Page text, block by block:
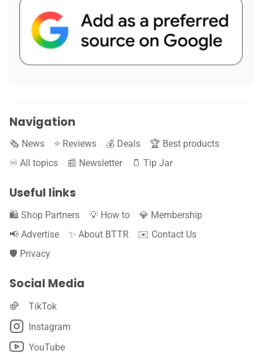
Navigation
🗞️ News ⭐️ Reviews 💰 Deals
🏆 Best products
♾️ All topics
📰 Newsletter 🫙 Tip Jar
Useful links
🛍️ Shop Partners 💡 How to
💎 Membership
📢 Advertise
✨ About BTTR
✉️ Contact Us
🛡️ Privacy
Social Media
TikTok
Instagram
YouTube